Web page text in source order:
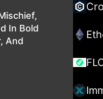
In Bold
And